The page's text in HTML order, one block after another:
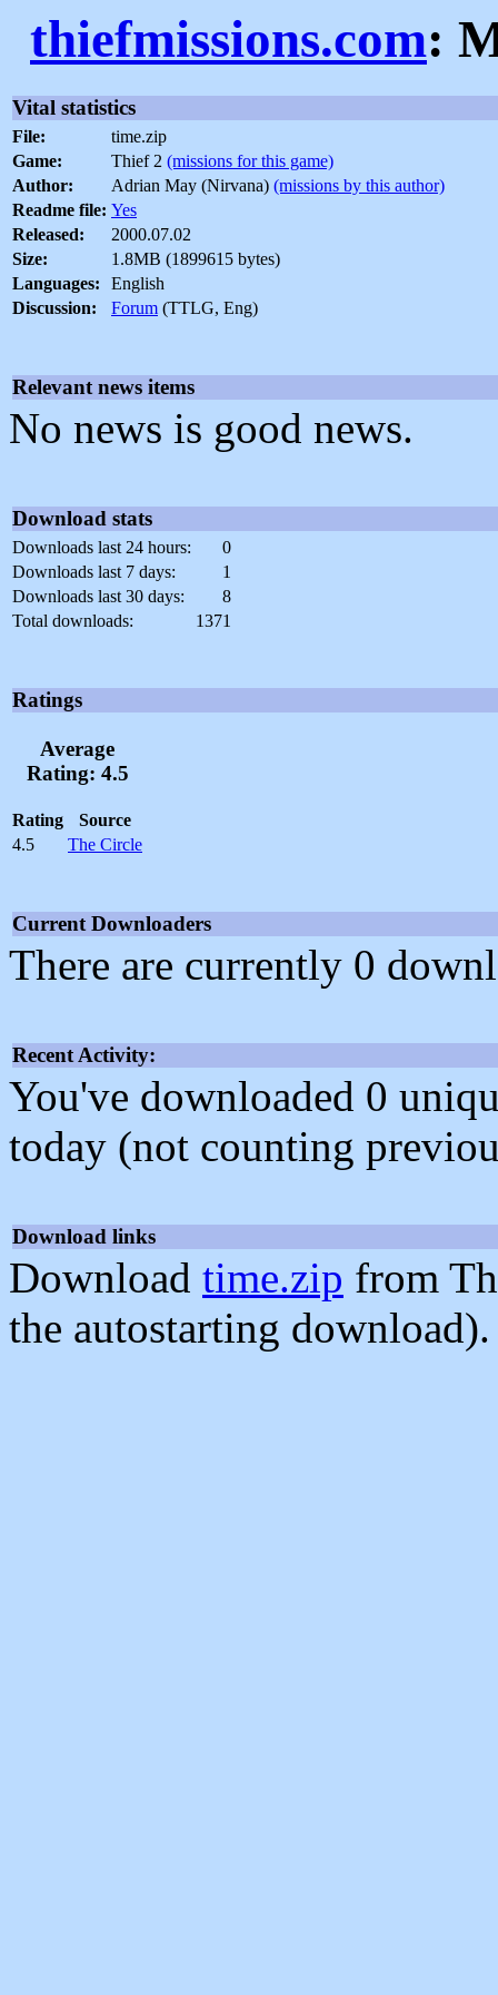
thiefmissions.com:
Vital statistics
File:
time.zip
Game:
Thief 2 (missions for this game)
Author:
Adrian May (Nirvana) (missions by this author)
Readme file: Yes
Released:
2000.07.02
Size:
1.8MB (1899615 bytes)
Languages:
English
Discussion:
Forum (TTLG, Eng)
Relevant news items
No news is good news.
Download stats
Downloads last 24 hours:
0
Downloads last 7 days:
1
Downloads last 30 days:
8
Total downloads:
1371
Ratings
Average
Rating: 4.5
Rating
Source
4.5
The Circle
Current Downloaders
There are currently 0
Recent Activity:
You've downloaded 0
today (not counting
Download links
Download time.zip from
the autostarting download).